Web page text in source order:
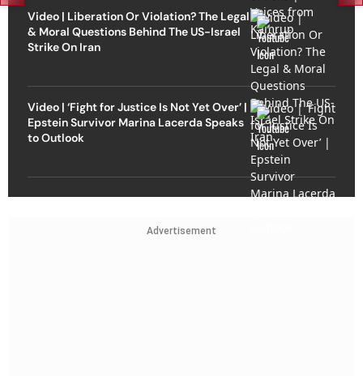
Video | Liberation Or Violation? The Legal
& Moral Questions Behind The US-Israel
Strike On Iran
Video | ‘Fight for Justice Is Not Yet Over’ |
Epstein Survivor Marina Lacerda Speaks
to Outlook
Advertisement